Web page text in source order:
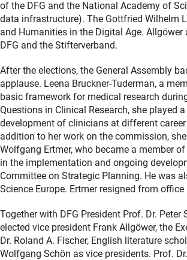
of the DFG and the National Academy of
data infrastructure). The Gottfried Wilhelm
and Humanities in the Digital Age.
DFG and the Stifterverband.
After the elections, the General Assembly
applause. Leena Bruckner-Tuderman, a
basic framework for medical research
Questions in Clinical Research, she played
development of clinicians at different
addition to her work on the commission,
Wolfgang Ertmer, who became a member
in the implementation and ongoing
Committee on Strategic Planning. He was
Science Europe. Ertmer resigned from
Together with DFG President Prof. Dr.
elected vice president Frank Allgöwer, the
Dr. Roland A. Fischer, English literature
Wolfgang Schön as vice presidents. Prof.